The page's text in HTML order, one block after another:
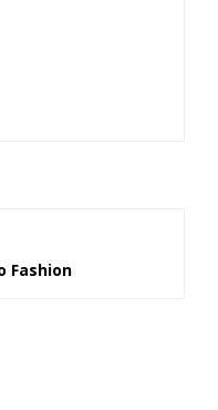
Fashion